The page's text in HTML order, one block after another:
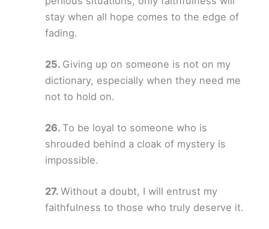
stay when all hope comes to the edge of
fading.
Giving up on someone is not on my
dictionary, especially when they need me
not to hold on.
To be loyal to someone who is
shrouded behind a cloak of mystery is
impossible.
Without a doubt, I will entrust my
faithfulness to those who truly deserve it.